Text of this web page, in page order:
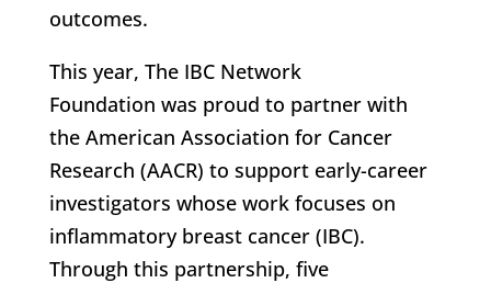
outcomes.
This year, The IBC Network
Foundation was proud to partner with
the American Association for Cancer
Research (AACR) to support early-career
investigators whose work focuses on
inflammatory breast cancer (IBC).
Through this partnership, five